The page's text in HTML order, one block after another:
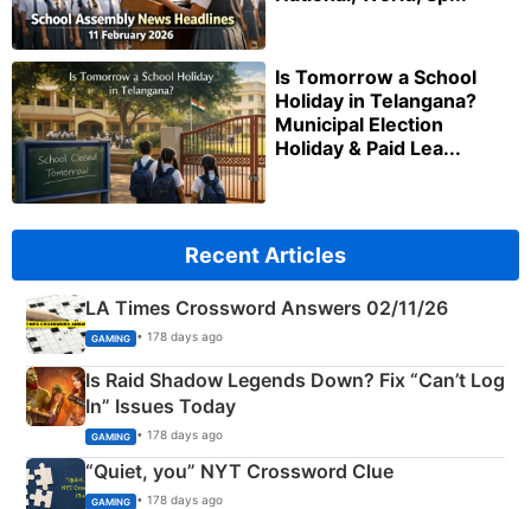
Is Tomorrow a School
Holiday in Telangana?
Municipal Election
Holiday & Paid Lea...
Recent Articles
LA Times Crossword Answers 02/11/26
GAMING • 178 days ago
Is Raid Shadow Legends Down? Fix “Can’t Log
In” Issues Today
GAMING • 178 days ago
“Quiet, you” NYT Crossword Clue
GAMING • 178 days ago